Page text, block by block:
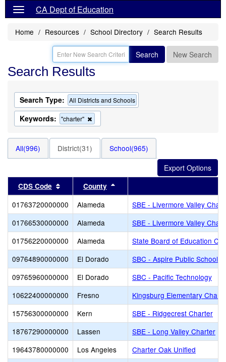
CA Dept of Education
Home Resources School Directory Search Results
Search New Search
Search Results
Search Type: All Districts and Schools
Keywords: "charter"
this
search
All(996) District(31) School(965)
CDS Code Sort results by this header
County
01763720000000 Alameda
SBE - Livermore Valley
01766530000000
Alameda
SBE - Livermore Valley
01756220000000
Alameda
State Board of Education
09764890000000
El Dorado
SBC - Aspire Public Schools
09765960000000
El Dorado
SBC - Pacific Technology
10622400000000
Fresno
Kingsburg Elementary
15756300000000
Kern
SBE - Ridgecrest Charter
18767290000000
Lassen
SBE - Long Valley Charter
19643780000000
Los Angeles
Charter Oak Unified